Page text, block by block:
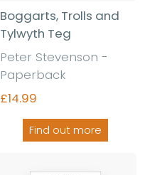
Boggarts, Trolls and
Tylwyth Teg
Peter Stevenson -
Paperback
£14.99
Find out more